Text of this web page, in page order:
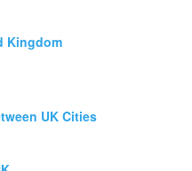
Kingdom
UK Cities